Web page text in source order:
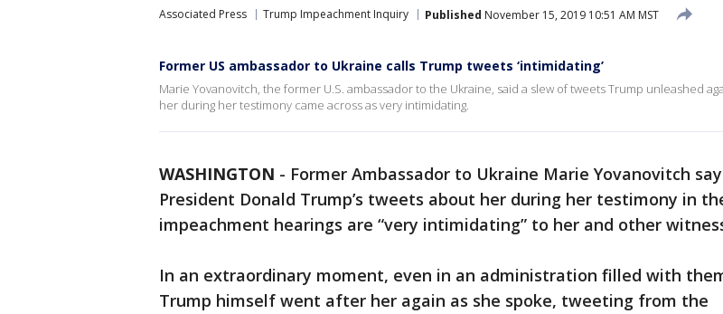
Associated Press Trump Impeachment Inquiry Published November 15, 2019 10:51 AM MST
Former US ambassador to Ukraine calls Trump tweets ‘intimidating’
Marie Yovanovitch, the former U.S. ambassador to the Ukraine, said a slew of tweets Trump unleashed
her during her testimony came across as very intimidating.
WASHINGTON - Former Ambassador to Ukraine Marie Yovanovitch
President Donald Trump’s tweets about her during her testimony in
impeachment hearings are “very intimidating” to her and other
In an extraordinary moment, even in an administration filled with
Trump himself went after her again as she spoke, tweeting from the